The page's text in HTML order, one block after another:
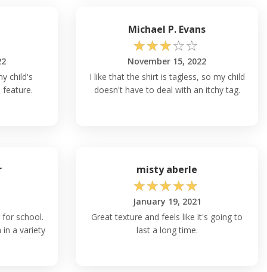
child's
feature.
Michael P. Evans
☆☆☆☆☆
November 15, 2022
I like that the shirt is tagless, so my child
doesn't have to deal with an itchy tag.
school.
in a variety
misty aberle
☆☆☆☆☆
January 19, 2021
Great texture and feels like it's going to
last a long time.